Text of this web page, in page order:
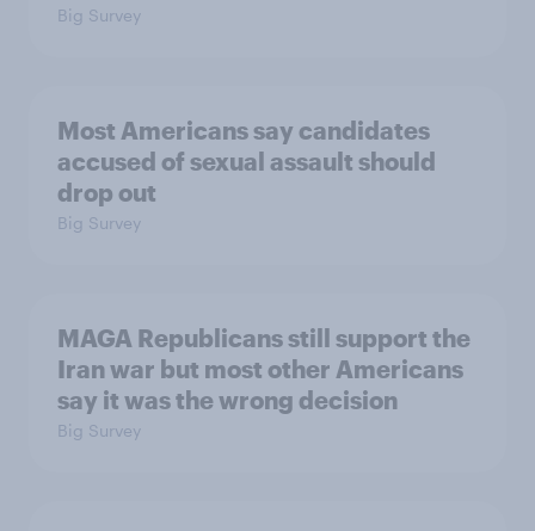
Big Survey
Most Americans say candidates
accused of sexual assault should
drop out
Big Survey
MAGA Republicans still support the
Iran war but most other Americans
say it was the wrong decision
Big Survey